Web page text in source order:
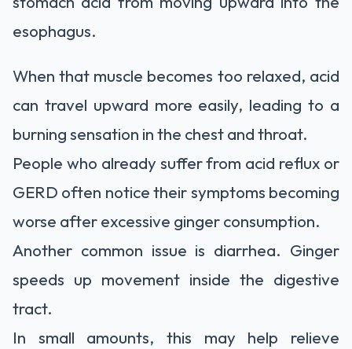
esophagus.
When that muscle becomes too relaxed, acid
can travel upward more easily, leading to a
burning sensation in the chest and throat.
People who already suffer from acid reflux or
GERD often notice their symptoms becoming
worse after excessive ginger consumption.
Another common issue is diarrhea. Ginger
speeds up movement inside the digestive
tract.
In small amounts, this may help relieve